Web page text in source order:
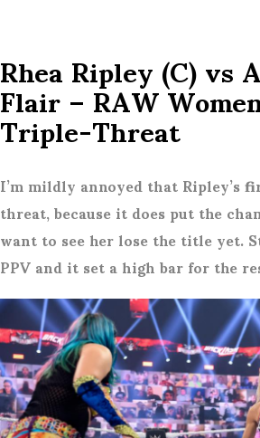
Rhea Ripley (C)
Flair – RAW
Triple-Threat
I’m mildly annoyed that Ripley’s
threat, because it does put the
want to see her lose the title
PPV and it set a high bar for the